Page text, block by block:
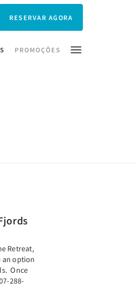
RESERVAR AGORA
PROMOÇÕES
Retreat,
an option
Once
288-